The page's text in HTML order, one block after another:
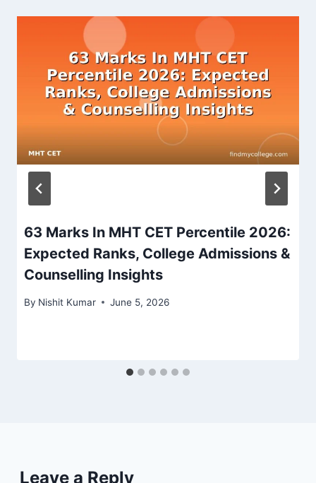
63 Marks In MHT CET Percentile 2026:
Expected Ranks, College Admissions &
Counselling Insights
By Nishit Kumar June 5, 2026
Leave a Reply